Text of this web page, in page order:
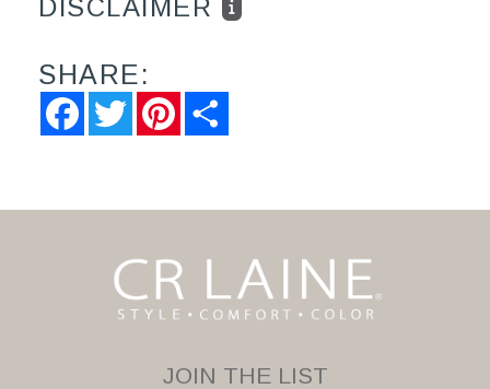
DISCLAIMER
SHARE:
FacebookTwitter Pinterest
JOIN THE LIST